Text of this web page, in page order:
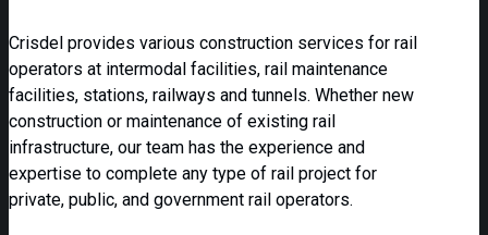
Crisdel provides various construction services for rail
operators at intermodal facilities, rail maintenance
facilities, stations, railways and tunnels. Whether new
construction or maintenance of existing rail
infrastructure, our team has the experience and
expertise to complete any type of rail project for
private, public, and government rail operators.